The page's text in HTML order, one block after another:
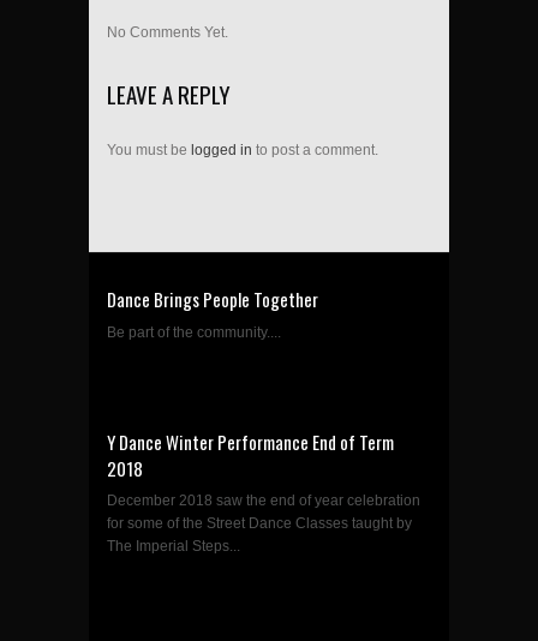
No Comments Yet.
LEAVE A REPLY
You must be logged in to post a comment.
Dance Brings People Together
Be part of the community....
Y Dance Winter Performance End of Term
2018
December 2018 saw the end of year celebration
for some of the Street Dance Classes taught by
The Imperial Steps...